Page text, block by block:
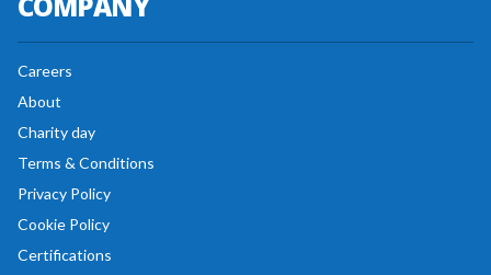
Careers
About
Charity day
Terms & Conditions
Privacy Policy
Cookie Policy
Certifications